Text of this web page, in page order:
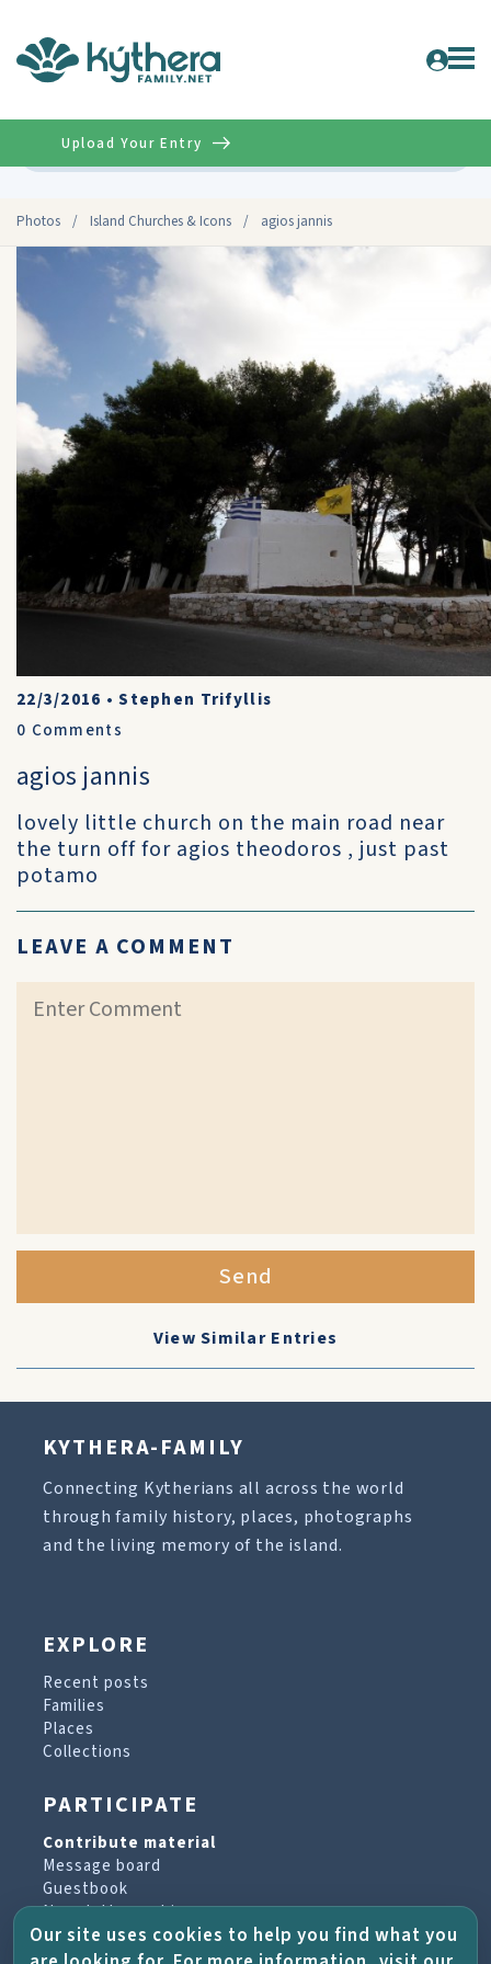
Photos / Island Churches & Icons / agios jannis
Upload Your Entry
22/3/2016 •Stephen Trifyllis
0 Comments
agios jannis
lovely little church on the main road near
the turn off for agios theodoros , just past
potamo
LEAVE A COMMENT
Send
View Similar Entries
KYTHERA-FAMILY
Connecting Kytherians all across the world
through family history, places, photographs
and the living memory of the island.
EXPLORE
Recent posts
Families
Places
Collections
PARTICIPATE
Contribute material
Message board
Guestbook
Newsletter archive
Our site uses cookies to help you find what you